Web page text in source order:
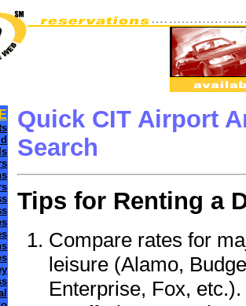
Quick CIT Airport
Search
Tips for Renting a
Compare rates for
leisure (Alamo,
Enterprise, Fox,